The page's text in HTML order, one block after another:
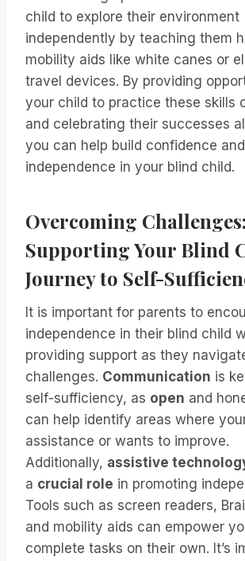
child to explore their environment
independently by teaching them
mobility aids like white canes or
travel devices. By providing
your child to practice these skills
and celebrating their successes
you can help build confidence
independence in your blind child.
Overcoming Challenges:
Supporting Your Blind
Journey to Self-
It is important for parents to
independence in their blind child
providing support as they
challenges. Communication is
self-sufficiency, as open and
can help identify areas where
assistance or wants to improve.
Additionally, assistive
a crucial role in promoting
Tools such as screen readers,
and mobility aids can empower
complete tasks on their own. It’s